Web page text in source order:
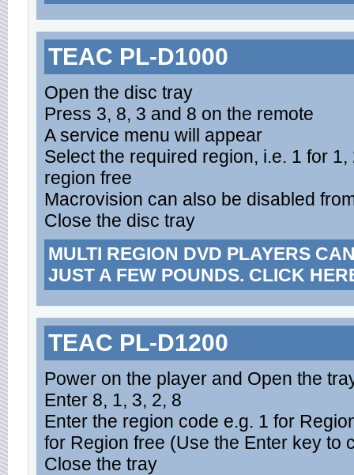
TEAC PL-D1000
Open the disc tray
Press 3, 8, 3 and 8 on the remote
A service menu will appear
Select the required region, i.e. 1 for
region free
Macrovision can also be disabled
Close the disc tray
MULTI REGION DVD PLAYERS
JUST A FEW POUNDS. CLICK
TEAC PL-D1200
Power on the player and Open the
Enter 8, 1, 3, 2, 8
Enter the region code e.g. 1 for
for Region free (Use the Enter key to
Close the tray